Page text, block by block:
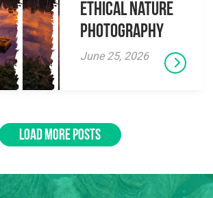
Ethical Nature
Photography
June 25, 2026
LOAD MORE POSTS